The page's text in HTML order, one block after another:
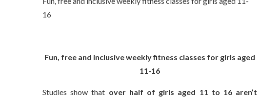
16
Fun, free and inclusive weekly fitness classes for girls aged
11-16
Studies show that over half of girls aged 11 to 16 aren’t